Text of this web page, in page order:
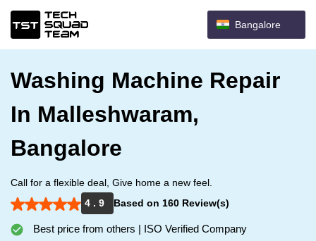
Bangalore
Washing Machine Repair
In Malleshwaram,
Bangalore
Call for a flexible deal, Give home a new feel.
4 . 9
Based on 160 Review(s)
Best price from others | ISO Verified Company